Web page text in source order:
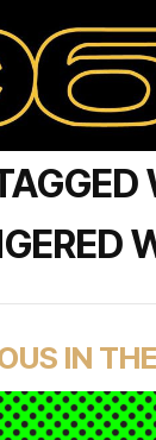
IN